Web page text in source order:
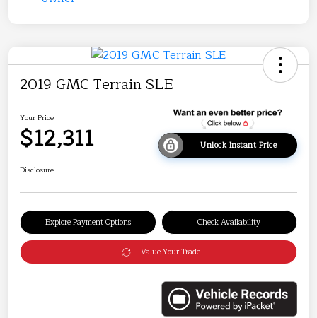
2019 GMC Terrain SLE
Your Price
$12,311 Unlock Instant Price
Disclosure
Explore Payment Options Check Availability
Value Your Trade